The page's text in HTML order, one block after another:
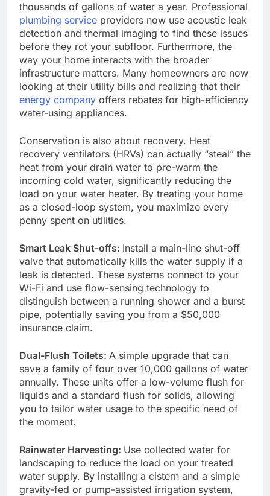
thousands of gallons of water a year. Professional
plumbing service providers now use acoustic leak
detection and thermal imaging to find these issues
before they rot your subfloor. Furthermore, the
way your home interacts with the broader
infrastructure matters. Many homeowners are now
looking at their utility bills and realizing that their
energy company offers rebates for high-efficiency
water-using appliances.
Conservation is also about recovery. Heat
recovery ventilators (HRVs) can actually “steal” the
heat from your drain water to pre-warm the
incoming cold water, significantly reducing the
load on your water heater. By treating your home
as a closed-loop system, you maximize every
penny spent on utilities.
Smart Leak Shut-offs: Install a main-line shut-off
valve that automatically kills the water supply if a
leak is detected. These systems connect to your
Wi-Fi and use flow-sensing technology to
distinguish between a running shower and a burst
pipe, potentially saving you from a $50,000
insurance claim.
Dual-Flush Toilets: A simple upgrade that can
save a family of four over 10,000 gallons of water
annually. These units offer a low-volume flush for
liquids and a standard flush for solids, allowing
you to tailor water usage to the specific need of
the moment.
Rainwater Harvesting: Use collected water for
landscaping to reduce the load on your treated
water supply. By installing a cistern and a simple
gravity-fed or pump-assisted irrigation system,